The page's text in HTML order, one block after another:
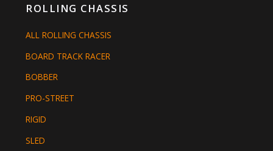
ROLLING CHASSIS
ALL ROLLING CHASSIS
BOARD TRACK RACER
BOBBER
PRO-STREET
RIGID
SLED